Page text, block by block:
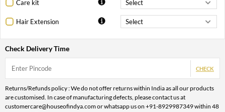
Care kit
Hair Extension
Check Delivery Time
CHECK
Returns/Refunds policy : We do not offer returns within India as all our products
are customised. In case of manufacturing defects, please contact us at
customercare@houseofindya.com or whatsapp us on +91-8929987349 within 48